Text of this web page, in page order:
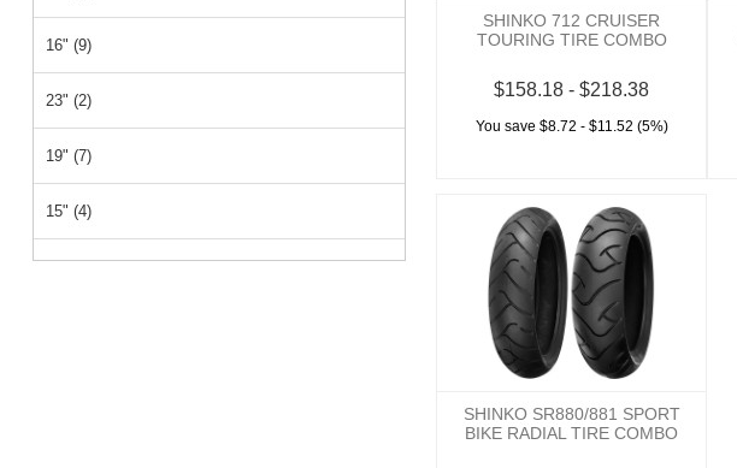
SHINKO 712 CRUISER
TOURING TIRE COMBO
$158.18 - $218.38
You save $8.72 - $11.52 (5%)
SHINKO SR880/881 SPORT
BIKE RADIAL TIRE COMBO
16" (9)
23" (2)
19" (7)
15" (4)
26" (1)